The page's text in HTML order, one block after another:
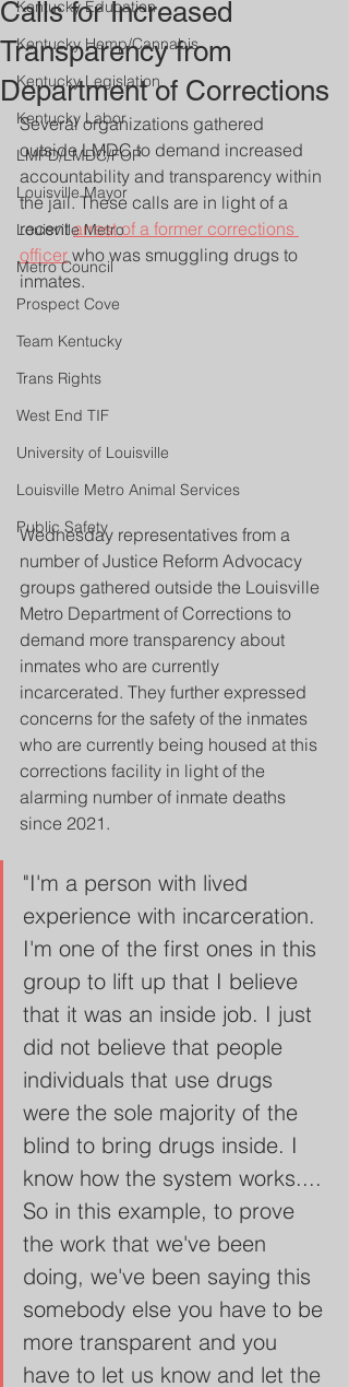
Kentucky Education
Kentucky Hemp/Cannabis
Kentucky Legislation
Kentucky Labor
LMPD/LMDC/FOP
Louisville Mayor
Louisville Metro
Metro Council
Prospect Cove
Team Kentucky
Trans Rights
West End TIF
University of Louisville
Louisville Metro Animal Services
Public Safety
Calls for Increased
Transparency from
Department of Corrections
Several organizations gathered
outside LMDC to demand increased
accountability and transparency within
the jail. These calls are in light of a
recent arrest of a former corrections
officer who was smuggling drugs to
inmates.
Wednesday representatives from a
number of Justice Reform Advocacy
groups gathered outside the Louisville
Metro Department of Corrections to
demand more transparency about
inmates who are currently
incarcerated. They further expressed
concerns for the safety of the inmates
who are currently being housed at this
corrections facility in light of the
alarming number of inmate deaths
since 2021.
"I'm a person with lived
experience with incarceration.
I'm one of the first ones in this
group to lift up that I believe
that it was an inside job. I just
did not believe that people
individuals that use drugs
were the sole majority of the
blind to bring drugs inside. I
know how the system works....
So in this example, to prove
the work that we've been
doing, we've been saying this
somebody else you have to be
more transparent and you
have to let us know and let the